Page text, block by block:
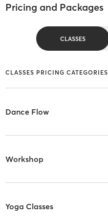
Pricing and Packages
CLASSES
CLASSES PRICING CATEGORIES
Dance Flow
Workshop
Yoga Classes